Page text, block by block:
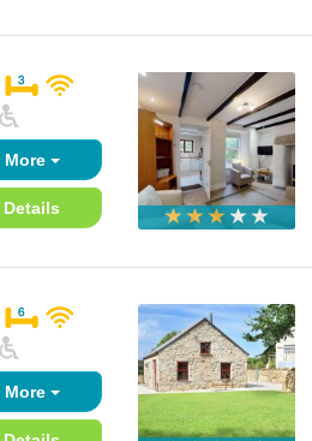
More
Details
More